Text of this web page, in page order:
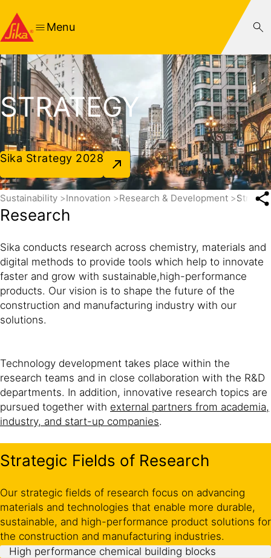
Menu
STRATEGY
Sika Strategy 2028
Sustainability Innovation Research & Development
Research
Sika conducts research across chemistry, materials and
digital methods to provide tools which help to innovate
faster and grow with sustainable,high-performance
products. Our vision is to shape the future of the
construction and manufacturing industry with our
solutions.
Technology development takes place within the
research teams and in close collaboration with the R&D
departments. In addition, innovative research topics are
pursued together with external partners from academia,
industry, and start-up companies.
Strategic Fields of Research
Our strategic fields of research focus on advancing
materials and technologies that enable more durable,
sustainable, and high-performance product solutions for
the construction and manufacturing industries.
High performance chemical building blocks